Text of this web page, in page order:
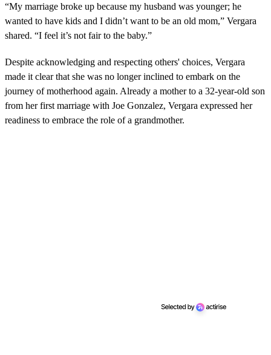
“My marriage broke up because my husband was younger; he
wanted to have kids and I didn’t want to be an old mom,” Vergara
shared. “I feel it’s not fair to the baby.”
Despite acknowledging and respecting others' choices, Vergara
made it clear that she was no longer inclined to embark on the
journey of motherhood again. Already a mother to a 32-year-old son
from her first marriage with Joe Gonzalez, Vergara expressed her
readiness to embrace the role of a grandmother.